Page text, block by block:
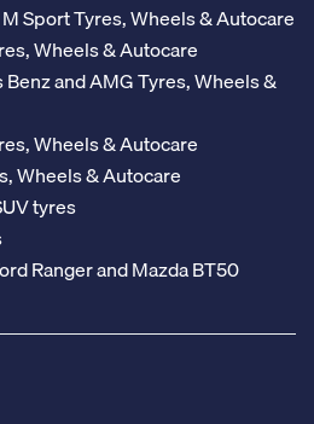
Sport Tyres, Wheels & Autocare
Wheels & Autocare
and AMG Tyres, Wheels &
Wheels & Autocare
Wheels & Autocare
tyres
Ranger and Mazda BT50